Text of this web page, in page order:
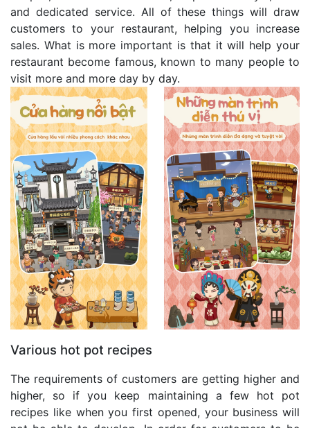
and dedicated service. All of these things will draw
customers to your restaurant, helping you increase
sales. What is more important is that it will help your
restaurant become famous, known to many people to
visit more and more day by day.
Various hot pot recipes
The requirements of customers are getting higher and
higher, so if you keep maintaining a few hot pot
recipes like when you first opened, your business will